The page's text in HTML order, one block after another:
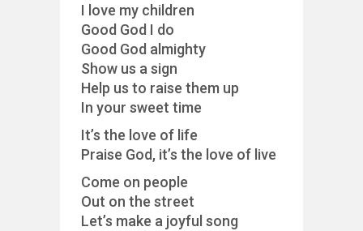
I love my children
Good God I do
Good God almighty
Show us a sign
Help us to raise them up
In your sweet time
It’s the love of life
Praise God, it’s the love of live
Come on people
Out on the street
Let’s make a joyful song